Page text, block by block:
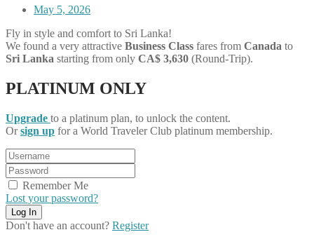
May 5, 2026
Fly in style and comfort to Sri Lanka!
We found a very attractive Business Class fares from Canada to
Sri Lanka starting from only CA$ 3,630 (Round-Trip).
PLATINUM ONLY
Upgrade to a platinum plan, to unlock the content.
Orsign up for a World Traveler Club platinum membership.
Remember Me
Lost your password?
Don't have an account? Register